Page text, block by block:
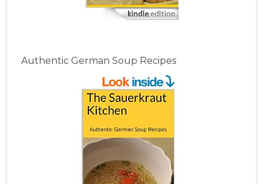
Authentic German Soup Recipes